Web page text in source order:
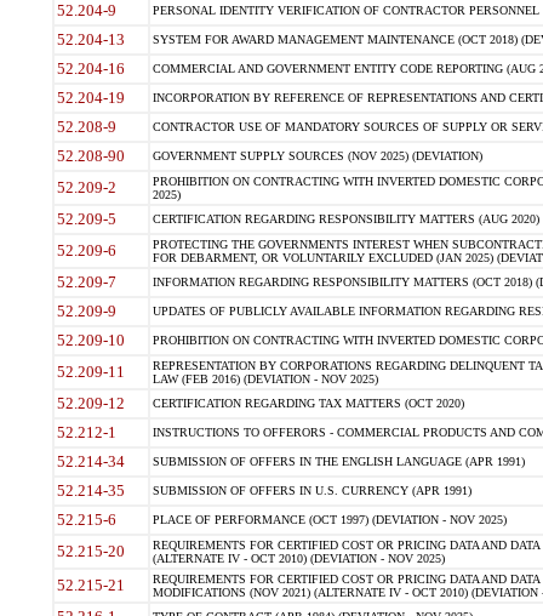
52.204-9 PERSONAL IDENTITY VERIFICATION OF CONTRACTOR PERSONNEL
52.204-13 SYSTEM FOR AWARD MANAGEMENT MAINTENANCE (OCT 2018)
52.204-16 COMMERCIAL AND GOVERNMENT ENTITY CODE REPORTING (AUG
52.204-19 INCORPORATION BY REFERENCE OF REPRESENTATIONS AND
52.208-9 CONTRACTOR USE OF MANDATORY SOURCES OF SUPPLY OR
52.208-90 GOVERNMENT SUPPLY SOURCES (NOV 2025) (DEVIATION)
52.209-2
PROHIBITION ON CONTRACTING WITH INVERTED DOMESTIC
2025)
52.209-5 CERTIFICATION REGARDING RESPONSIBILITY MATTERS (AUG
52.209-6
PROTECTING THE GOVERNMENTS INTEREST WHEN
FOR DEBARMENT, OR VOLUNTARILY EXCLUDED (JAN 2025)
52.209-7 INFORMATION REGARDING RESPONSIBILITY MATTERS (OCT 2018)
52.209-9 UPDATES OF PUBLICLY AVAILABLE INFORMATION REGARDING
52.209-10 PROHIBITION ON CONTRACTING WITH INVERTED DOMESTIC
52.209-11
REPRESENTATION BY CORPORATIONS REGARDING DELINQUENT
LAW (FEB 2016) (DEVIATION - NOV 2025)
52.209-12 CERTIFICATION REGARDING TAX MATTERS (OCT 2020)
52.212-1 INSTRUCTIONS TO OFFERORS - COMMERCIAL PRODUCTS AND
52.214-34 SUBMISSION OF OFFERS IN THE ENGLISH LANGUAGE (APR 1991)
52.214-35 SUBMISSION OF OFFERS IN U.S. CURRENCY (APR 1991)
52.215-6 PLACE OF PERFORMANCE (OCT 1997) (DEVIATION - NOV 2025)
52.215-20
REQUIREMENTS FOR CERTIFIED COST OR PRICING DATA AND
(ALTERNATE IV - OCT 2010) (DEVIATION - NOV 2025)
52.215-21
REQUIREMENTS FOR CERTIFIED COST OR PRICING DATA AND
MODIFICATIONS (NOV 2021) (ALTERNATE IV - OCT 2010) (DEVIATION